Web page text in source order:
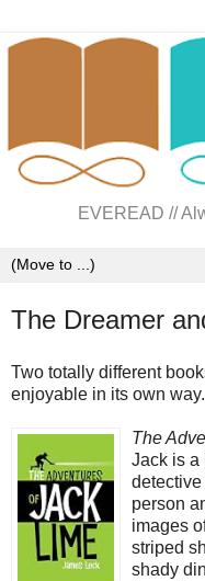
EVEREAD //
The Dreamer
Two totally different
enjoyable in its own
The
Jack is a
person
images
striped
shady